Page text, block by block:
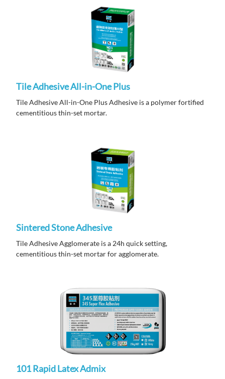
Tile Adhesive All-in-One Plus
Tile Adhesive All-in-One Plus Adhesive is a polymer fortified
cementitious thin-set mortar.
Sintered Stone Adhesive
Tile Adhesive Agglomerate is a 24h quick setting,
cementitious thin-set mortar for agglomerate.
101 Rapid Latex Admix